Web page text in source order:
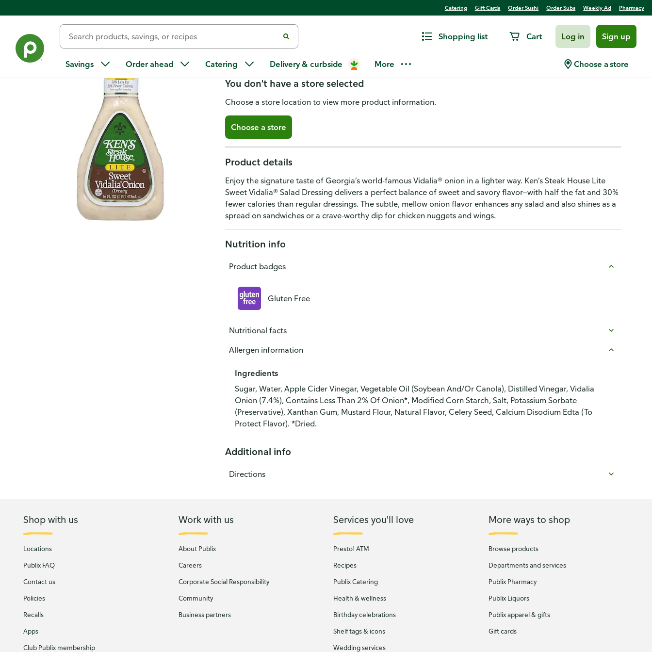
Catering Gift Cards Order Sushi Order Subs Weekly Ad Pharmacy
Shopping list Cart Log in Sign up
Savings Order ahead Catering Delivery & curbside More Choose a store
Ken's Steak House Lite Sweet Vidalia Onion Dressing
You don't have a store selected
Choose a store location to view more product information.
Choose a store
Product details
Enjoy the signature taste of Georgia’s world-famous Vidalia® onion in a lighter way. Ken’s Steak House Lite
Sweet Vidalia® Salad Dressing delivers a perfect balance of sweet and savory flavor—with half the fat and 30%
fewer calories than regular dressings. The subtle, mellow onion flavor enhances any salad and also shines as a
spread on sandwiches or a crave-worthy dip for chicken nuggets and wings.
Nutrition info
Product badges
Gluten Free
Nutritional facts
Allergen information
Ingredients
Sugar, Water, Apple Cider Vinegar, Vegetable Oil (Soybean And/Or Canola), Distilled Vinegar, Vidalia
Onion (7.4%), Contains Less Than 2% Of Onion*, Modified Corn Starch, Salt, Potassium Sorbate
(Preservative), Xanthan Gum, Mustard Flour, Natural Flavor, Celery Seed, Calcium Disodium Edta (To
Protect Flavor). *Dried.
Additional info
Directions
Shop with us
Locations
Publix FAQ
Contact us
Policies
Recalls
Apps
Club Publix membership
Work with us
About Publix
Careers
Corporate Social Responsibility
Community
Business partners
Services you'll love
Presto! ATM
Recipes
Publix Catering
Health & wellness
Birthday celebrations
Shelf tags & icons
Wedding services
More ways to shop
Browse products
Departments and services
Publix Pharmacy
Publix Liquors
Publix apparel & gifts
Gift cards